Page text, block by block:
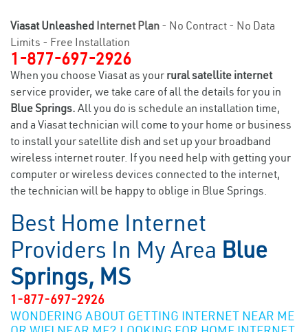
Viasat Unleashed Internet Plan - No Contract - No Data
Limits - Free Installation
1-877-697-2926
When you choose Viasat as your rural satellite internet
service provider, we take care of all the details for you in
Blue Springs. All you do is schedule an installation time,
and a Viasat technician will come to your home or business
to install your satellite dish and set up your broadband
wireless internet router. If you need help with getting your
computer or wireless devices connected to the internet,
the technician will be happy to oblige in Blue Springs.
Best Home Internet
Providers In My Area Blue
Springs, MS
1-877-697-2926
WONDERING ABOUT GETTING INTERNET NEAR ME